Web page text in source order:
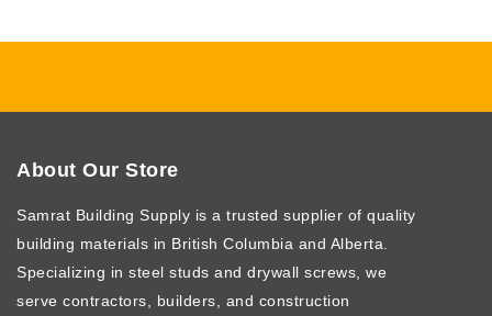
About Our Store
Samrat Building Supply is a trusted supplier of quality
building materials in British Columbia and Alberta.
Specializing in steel studs and drywall screws, we
serve contractors, builders, and construction